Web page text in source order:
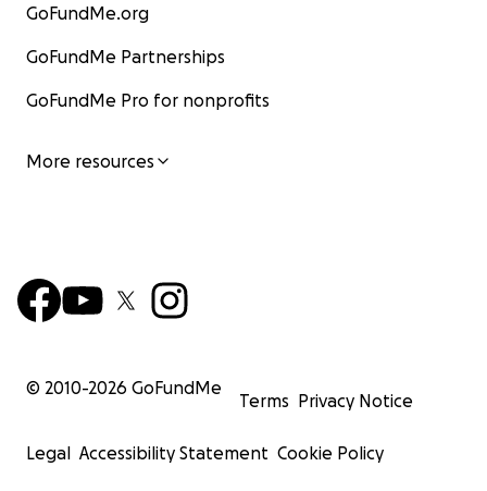
GoFundMe.org
GoFundMe Partnerships
GoFundMe Pro for nonprofits
More resources
© 2010-2026 GoFundMe
Terms Privacy Notice
Legal Accessibility Statement Cookie Policy